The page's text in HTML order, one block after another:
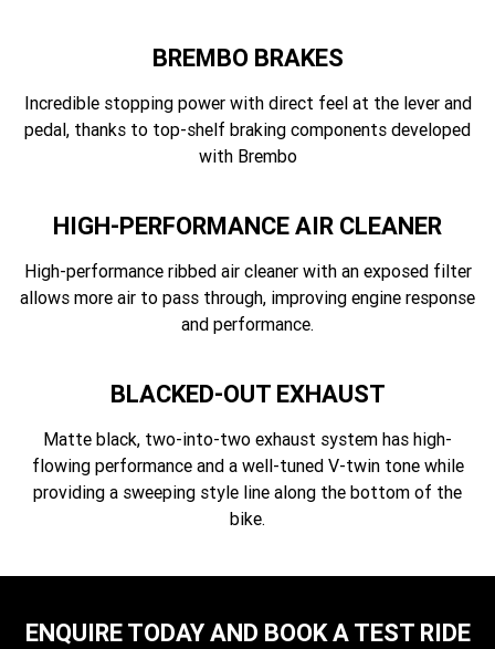
BREMBO BRAKES
Incredible stopping power with direct feel at the lever and
pedal, thanks to top-shelf braking components developed
with Brembo
HIGH-PERFORMANCE AIR CLEANER
High-performance ribbed air cleaner with an exposed filter
allows more air to pass through, improving engine response
and performance.
BLACKED-OUT EXHAUST
Matte black, two-into-two exhaust system has high-
flowing performance and a well-tuned V-twin tone while
providing a sweeping style line along the bottom of the
bike.
ENQUIRE TODAY AND BOOK A TEST RIDE